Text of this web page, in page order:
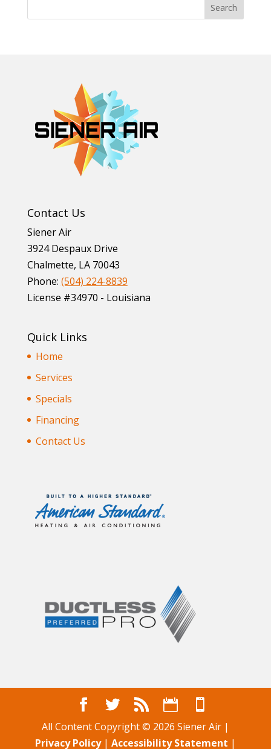
Contact Us
Siener Air
3924 Despaux Drive
Chalmette, LA 70043
Phone: (504) 224-8839
License #34970 - Louisiana
Quick Links
Home
Services
Specials
Financing
Contact Us
All Content Copyright © 2026 Siener Air |
Privacy Policy| Accessibility Statement |